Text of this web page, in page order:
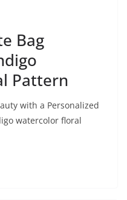
Bag
Pattern
with a Personalized
watercolor floral